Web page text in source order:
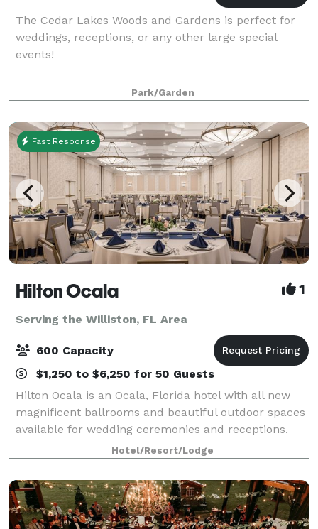
The Cedar Lakes Woods and Gardens is perfect for
weddings, receptions, or any other large special
events!
Park/Garden
Fast Response
Hilton Ocala 1
Serving the Williston, FL Area
600 Capacity
$1,250 to $6,250 for 50 Guests
Hilton Ocala is an Ocala, Florida hotel with all new
magnificent ballrooms and beautiful outdoor spaces
available for wedding ceremonies and receptions.
Offering in-house catering exclusively. With seasoned
event professionals on-site and m
Hotel/Resort/Lodge